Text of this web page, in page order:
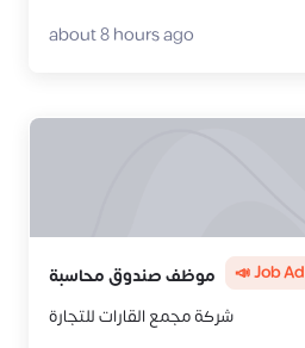
about 8 hours ago
موظف صندوق محاسبة 📣 Job Ad
شركة مجمع القارات للتجارة